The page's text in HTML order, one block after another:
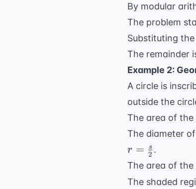
By modular
The problem
Substituting
The remainder
Example 2:
A circle is
outside the
The area of the
The diameter
r = 2
s .
The area of the
The shaded